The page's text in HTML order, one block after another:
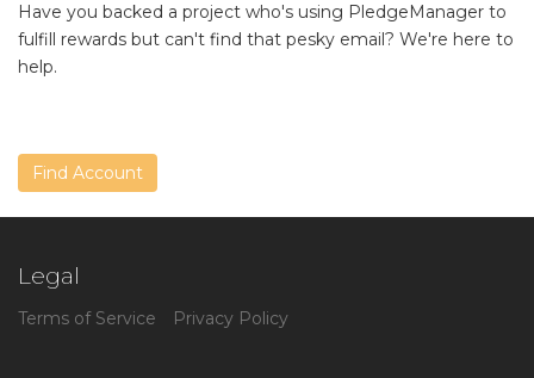
Have you backed a project who's using PledgeManager to
fulfill rewards but can't find that pesky email? We're here to
help.
Find Account
Legal
Terms of Service Privacy Policy